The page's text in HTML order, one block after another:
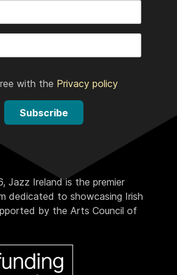
with the Privacy policy
Subscribe
Jazz Ireland is the premier
dedicated to showcasing Irish
by the Arts Council of